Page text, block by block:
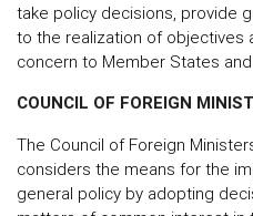
take policy decisions, provide
to the realization of objectives
concern to Member States and
COUNCIL OF FOREIGN
The Council of Foreign
considers the means for the
general policy by adopting